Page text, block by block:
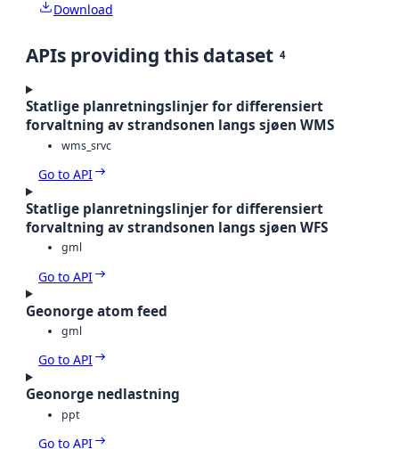
Download
APIs providing this dataset 4
Statlige planretningslinjer for differensiert
forvaltning av strandsonen langs sjøen WMS
wms_srvc
Go to API
Statlige planretningslinjer for differensiert
forvaltning av strandsonen langs sjøen WFS
gml
Go to API
Geonorge atom feed
gml
Go to API
Geonorge nedlastning
ppt
Go to API